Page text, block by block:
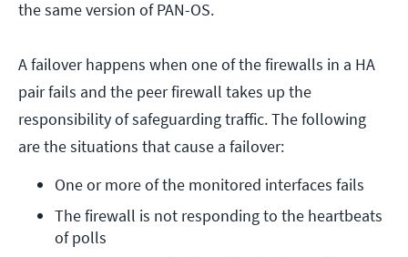
the same version of PAN-OS.
A failover happens when one of the firewalls in a HA
pair fails and the peer firewall takes up the
responsibility of safeguarding traffic. The following
are the situations that cause a failover:
One or more of the monitored interfaces fails
The firewall is not responding to the heartbeats
of polls